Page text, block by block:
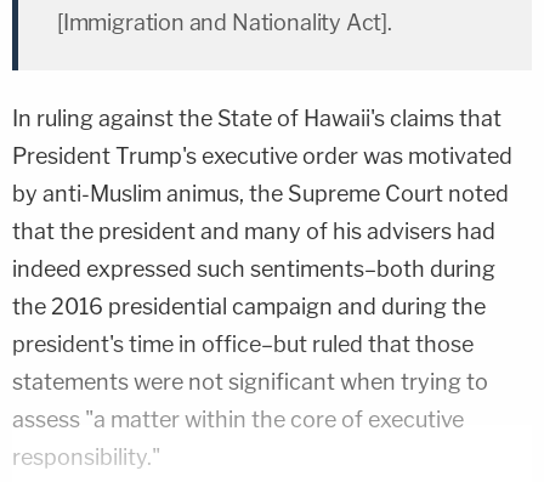
[Immigration and Nationality Act].
In ruling against the State of Hawaii's claims that
President Trump's executive order was motivated
by anti-Muslim animus, the Supreme Court noted
that the president and many of his advisers had
indeed expressed such sentiments–both during
the 2016 presidential campaign and during the
president's time in office–but ruled that those
statements were not significant when trying to
assess "a matter within the core of executive
responsibility."